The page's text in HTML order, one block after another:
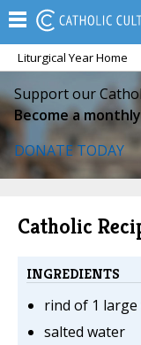
Liturgical Year Home
Support our
Become a
DONATE TODAY
Catholic
INGREDIENTS
rind of 1
salted water